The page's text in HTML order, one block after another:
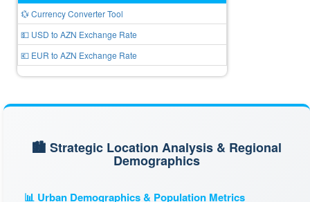
💱 Currency Converter Tool
💵 USD to AZN Exchange Rate
💶 EUR to AZN Exchange Rate
🏙️ Strategic Location Analysis & Regional
Demographics
📊 Urban Demographics & Population Metrics